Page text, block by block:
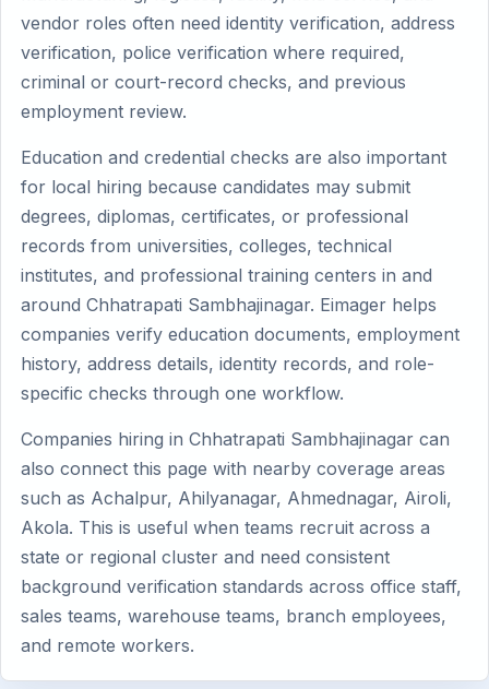
vendor roles often need identity verification, address
verification, police verification where required,
criminal or court-record checks, and previous
employment review.
Education and credential checks are also important
for local hiring because candidates may submit
degrees, diplomas, certificates, or professional
records from universities, colleges, technical
institutes, and professional training centers in and
around Chhatrapati Sambhajinagar. Eimager helps
companies verify education documents, employment
history, address details, identity records, and role-
specific checks through one workflow.
Companies hiring in Chhatrapati Sambhajinagar can
also connect this page with nearby coverage areas
such as Achalpur, Ahilyanagar, Ahmednagar, Airoli,
Akola. This is useful when teams recruit across a
state or regional cluster and need consistent
background verification standards across office staff,
sales teams, warehouse teams, branch employees,
and remote workers.